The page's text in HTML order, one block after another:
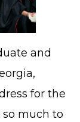
and
for the
much to